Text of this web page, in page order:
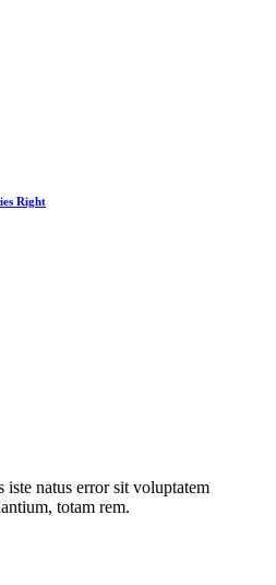
Right
iste natus error sit voluptatem
totam rem.